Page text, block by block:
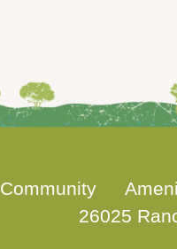
Community
26025